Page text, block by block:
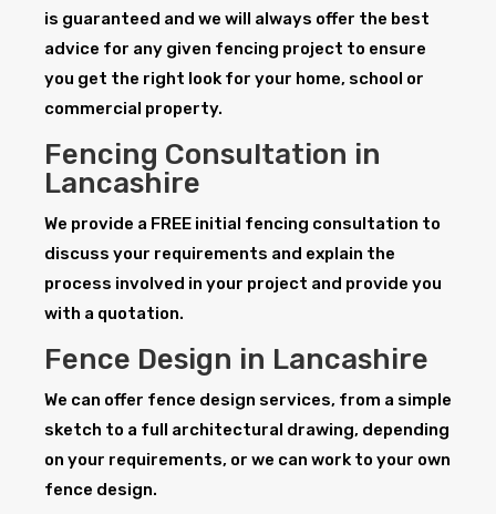
is guaranteed and we will always offer the best
advice for any given fencing project to ensure
you get the right look for your home, school or
commercial property.
Fencing Consultation in
Lancashire
We provide a FREE initial fencing consultation to
discuss your requirements and explain the
process involved in your project and provide you
with a quotation.
Fence Design in Lancashire
We can offer fence design services, from a simple
sketch to a full architectural drawing, depending
on your requirements, or we can work to your own
fence design.